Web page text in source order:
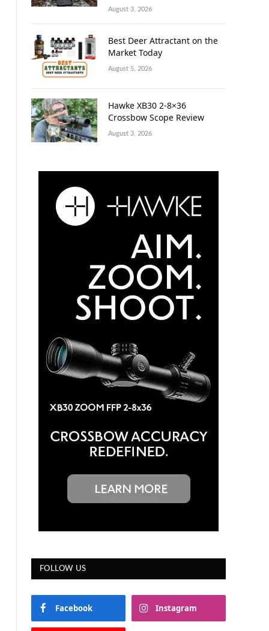
August 3, 2026
Best Deer Attractant on the
Market Today
August 5, 2026
Hawke XB30 2-8×36
Crossbow Scope Review
August 3, 2026
FOLLOW US
Facebook Instagram